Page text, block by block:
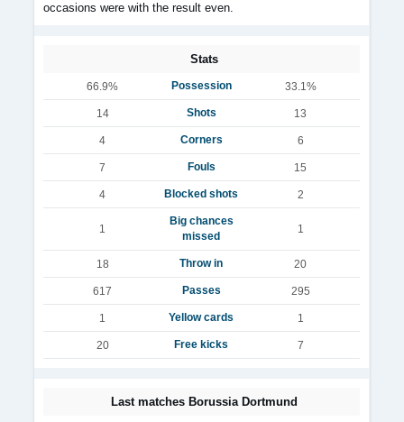
occasions were with the result even.
Stats
66.9% Possession 33.1%
14 Shots 13
4 Corners 6
7 Fouls 15
4 Blocked shots 2
1
Big chances
missed
1
18 Throw in 20
617 Passes 295
1 Yellow cards 1
20 Free kicks 7
Last matches Borussia Dortmund